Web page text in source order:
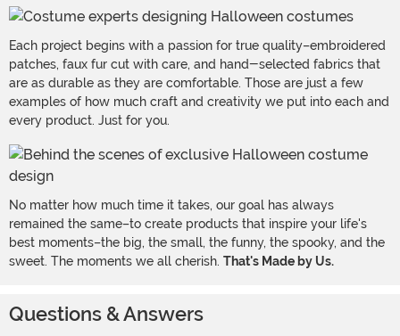
Each project begins with a passion for true quality–embroidered
patches, faux fur cut with care, and hand-selected fabrics that
are as durable as they are comfortable. Those are just a few
examples of how much craft and creativity we put into each and
every product. Just for you.
No matter how much time it takes, our goal has always
remained the same–to create products that inspire your life's
best moments–the big, the small, the funny, the spooky, and the
sweet. The moments we all cherish. That's Made by Us.
Questions & Answers